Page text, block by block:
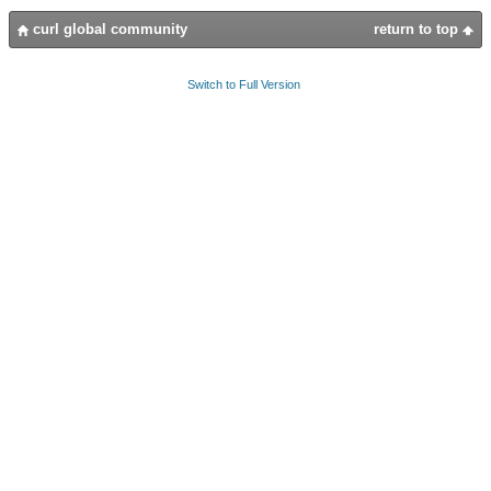
return to top
curl global community
Switch to Full Version